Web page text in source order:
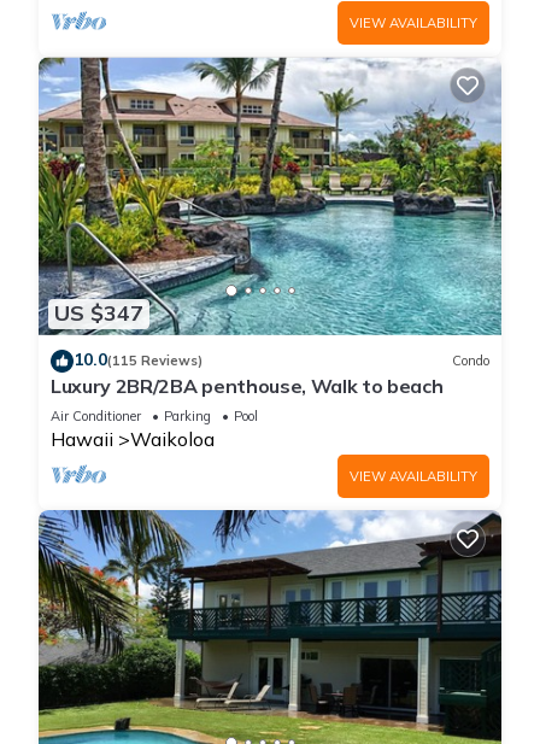
VIEW AVAILABILITY
US $347
10.0(115 Reviews) Condo
Luxury 2BR/2BA penthouse, Walk to beach
Air Conditioner Parking Pool
Hawaii Waikoloa
VIEW AVAILABILITY